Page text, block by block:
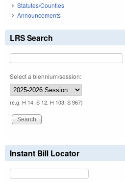
Statutes/Counties
Announcements
LRS Search
Select a biennium/session:
(e.g. H 14, S 12, H 103, S 967)
Instant Bill Locator